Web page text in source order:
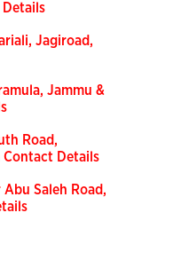
Details
Jagiroad,
Jammu &
Road,
Contact Details
Saleh Road,